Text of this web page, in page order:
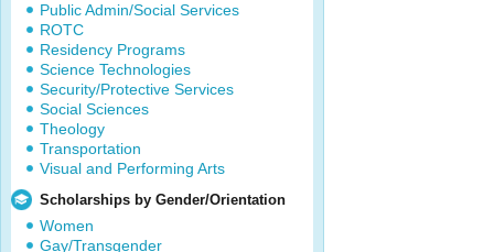
Public Admin/Social Services
ROTC
Residency Programs
Science Technologies
Security/Protective Services
Social Sciences
Theology
Transportation
Visual and Performing Arts
Scholarships by Gender/Orientation
Women
Gay/Transgender